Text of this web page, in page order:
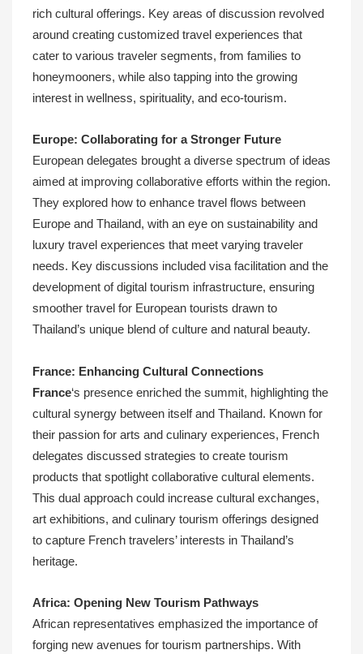
rich cultural offerings. Key areas of discussion revolved
around creating customized travel experiences that
cater to various traveler segments, from families to
honeymooners, while also tapping into the growing
interest in wellness, spirituality, and eco-tourism.
Europe: Collaborating for a Stronger Future
European delegates brought a diverse spectrum of ideas
aimed at improving collaborative efforts within the region.
They explored how to enhance travel flows between
Europe and Thailand, with an eye on sustainability and
luxury travel experiences that meet varying traveler
needs. Key discussions included visa facilitation and the
development of digital tourism infrastructure, ensuring
smoother travel for European tourists drawn to
Thailand’s unique blend of culture and natural beauty.
France: Enhancing Cultural Connections
France‘s presence enriched the summit, highlighting the
cultural synergy between itself and Thailand. Known for
their passion for arts and culinary experiences, French
delegates discussed strategies to create tourism
products that spotlight collaborative cultural elements.
This dual approach could increase cultural exchanges,
art exhibitions, and culinary tourism offerings designed
to capture French travelers’ interests in Thailand’s
heritage.
Africa: Opening New Tourism Pathways
African representatives emphasized the importance of
forging new avenues for tourism partnerships. With